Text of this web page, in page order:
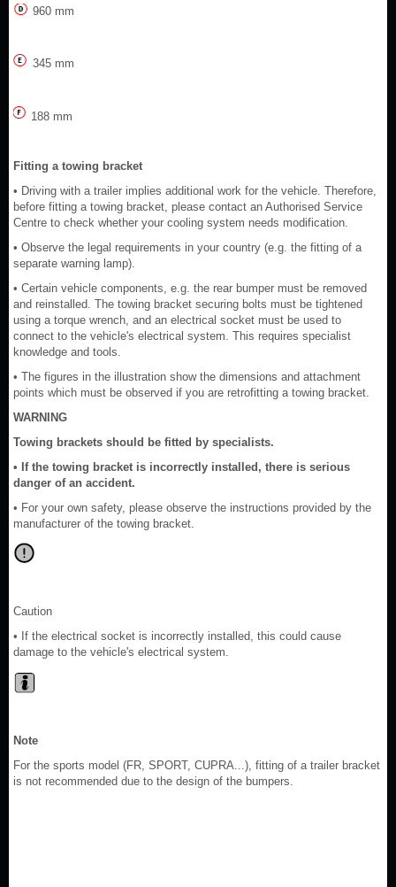
960 mm
345 mm
188 mm
Fitting a towing bracket
• Driving with a trailer implies additional work for the vehicle. Therefore,
before fitting a towing bracket, please contact an Authorised Service
Centre to check whether your cooling system needs modification.
• Observe the legal requirements in your country (e.g. the fitting of a
separate warning lamp).
• Certain vehicle components, e.g. the rear bumper must be removed
and reinstalled. The towing bracket securing bolts must be tightened
using a torque wrench, and an electrical socket must be used to
connect to the vehicle's electrical system. This requires specialist
knowledge and tools.
• The figures in the illustration show the dimensions and attachment
points which must be observed if you are retrofitting a towing bracket.
WARNING
Towing brackets should be fitted by specialists.
• If the towing bracket is incorrectly installed, there is serious
danger of an accident.
• For your own safety, please observe the instructions provided by the
manufacturer of the towing bracket.
Caution
• If the electrical socket is incorrectly installed, this could cause
damage to the vehicle's electrical system.
Note
For the sports model (FR, SPORT, CUPRA...), fitting of a trailer bracket
is not recommended due to the design of the bumpers.